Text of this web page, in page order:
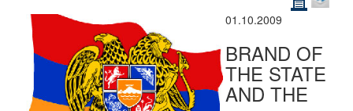
01.10.2009
BRAND OF
THE STATE
AND THE